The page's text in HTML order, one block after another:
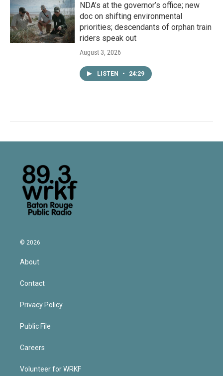
NDA’s at the governor’s office; new
doc on shifting environmental
priorities; descendants of orphan train
riders speak out
August 3, 2026
LISTEN • 24:29
© 2026
About
Contact
Privacy Policy
Public File
Careers
Volunteer for WRKF